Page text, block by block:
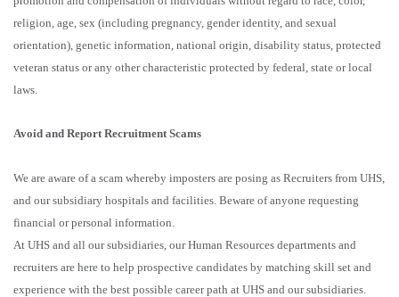
religion, age, sex (including pregnancy, gender identity, and sexual
orientation), genetic information, national origin, disability status, protected
veteran status or any other characteristic protected by federal, state or local
laws.
Avoid and Report Recruitment Scams
We are aware of a scam whereby imposters are posing as Recruiters from UHS,
and our subsidiary hospitals and facilities. Beware of anyone requesting
financial or personal information.
At UHS and all our subsidiaries, our Human Resources departments and
recruiters are here to help prospective candidates by matching skill set and
experience with the best possible career path at UHS and our subsidiaries.